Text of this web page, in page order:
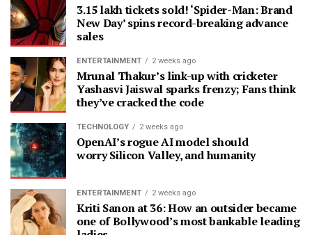
3.15 lakh tickets sold! ‘Spider-Man: Brand
New Day’ spins record-breaking advance
sales
ENTERTAINMENT 2 weeks ago
Mrunal Thakur’s link-up with cricketer
Yashasvi Jaiswal sparks frenzy; Fans think
they’ve cracked the code
TECHNOLOGY 2 weeks ago
OpenAI’s rogue AI model should
worry Silicon Valley, and humanity
ENTERTAINMENT 2 weeks ago
Kriti Sanon at 36: How an outsider became
one of Bollywood’s most bankable leading